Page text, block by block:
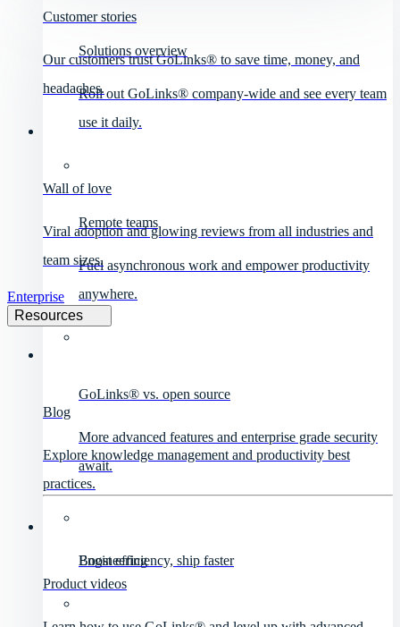
Solutions overview
Roll out GoLinks® company-wide and see every team
use it daily.
Remote teams
Fuel asynchronous work and empower productivity
anywhere.
GoLinks® vs. open source
More advanced features and enterprise grade security
await.
Engineering
Boost efficiency, ship faster
Customer stories
Our customers trust GoLinks® to save time, money, and
headaches.
Wall of love
Viral adoption and glowing reviews from all industries and
team sizes.
Enterprise
Resources
Blog
Explore knowledge management and productivity best
practices.
Product videos